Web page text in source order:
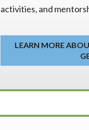
activities, and
LEARN MORE